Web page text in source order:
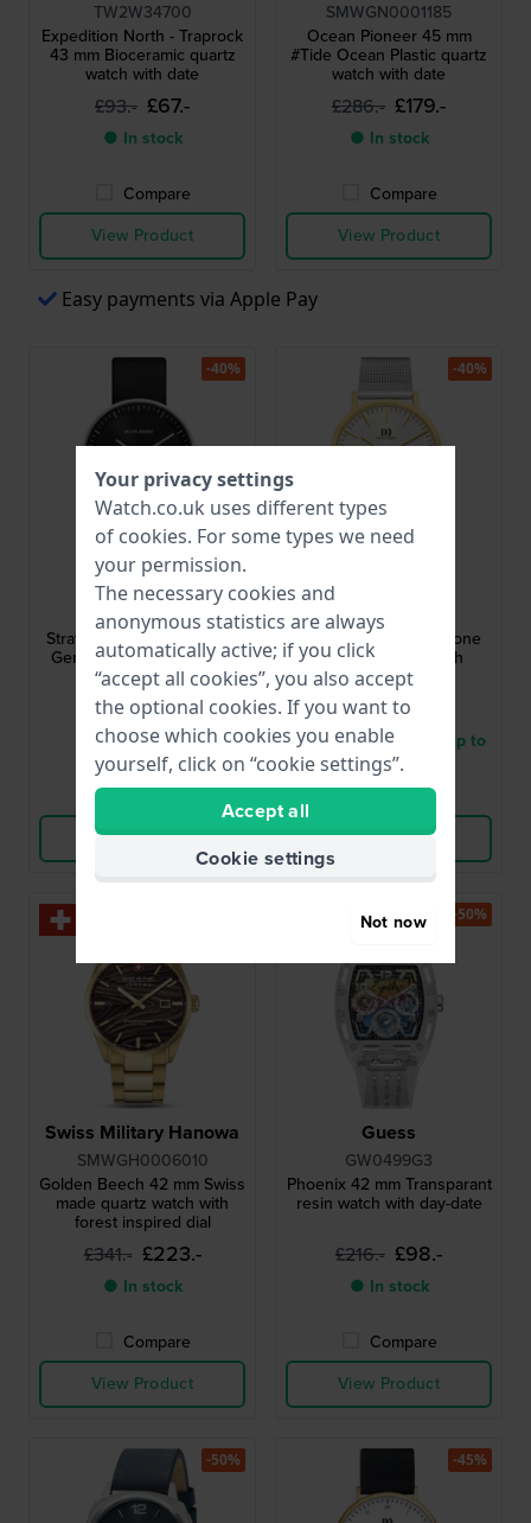
TW2W34700
Expedition North - Traprock
43 mm Bioceramic quartz
watch with date
£93.- £67.-
● In stock
Compare
View Product
SMWGN0001185
Ocean Pioneer 45 mm
#Tide Ocean Plastic quartz
watch with date
£286.- £179.-
● In stock
Compare
View Product
Easy payments via Apple Pay
Jacob Jensen
JJ274
Strata 41 mm Black Design
Gents Quartz Watch with
Date
£212.- £116.-
● In stock
Compare
View Product
-40%
Danish Design
IQ65Q1235
London 40 mm Two-tone
quartz design watch
£87.- £49.-
● Delivery within 3 up to
6 working days
Compare
View Product
-40%
Swiss Military Hanowa
SMWGH0006010
Golden Beech 42 mm Swiss
made quartz watch with
forest inspired dial
£341.- £223.-
● In stock
Compare
View Product
Guess
GW0499G3
Phoenix 42 mm Transparant
resin watch with day-date
£216.- £98.-
● In stock
Compare
View Product
-50%
-50% -45%
Your privacy settings
Watch.co.uk uses different types
of cookies. For some types we need
your permission.
The necessary cookies and
anonymous statistics are always
automatically active; if you click
“accept all cookies”, you also accept
the optional cookies. If you want to
choose which cookies you enable
yourself, click on “cookie settings”.
Accept all
Cookie settings
Not now